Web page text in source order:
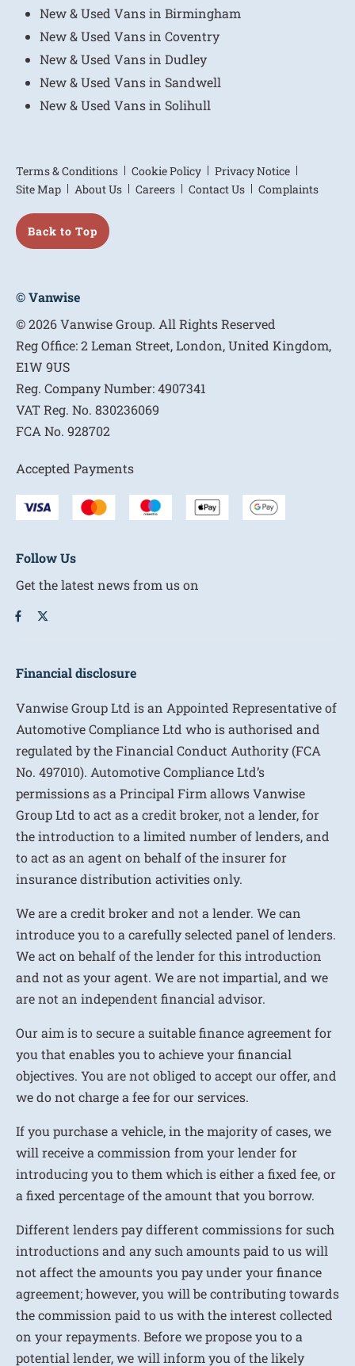
New & Used Vans in Birmingham
New & Used Vans in Coventry
New & Used Vans in Dudley
New & Used Vans in Sandwell
New & Used Vans in Solihull
Terms & Conditions Cookie Policy
Privacy Notice
Site Map
About Us Careers Contact Us Complaints
Back to Top
© Vanwise
© 2026 Vanwise Group. All Rights Reserved
Reg Office:2 Leman Street, London, United Kingdom,
E1W 9US
Reg. Company Number:4907341
VAT Reg. No. 830236069
FCA No. 928702
Accepted Payments
Follow Us
Get the latest news from us on
Financial disclosure
Vanwise Group Ltd is an Appointed Representative of
Automotive Compliance Ltd who is authorised and
regulated by the Financial Conduct Authority (FCA
No. 497010). Automotive Compliance Ltd’s
permissions as a Principal Firm allows Vanwise
Group Ltd to act as a credit broker, not a lender, for
the introduction to a limited number of lenders, and
to act as an agent on behalf of the insurer for
insurance distribution activities only.
We are a credit broker and not a lender. We can
introduce you to a carefully selected panel of lenders.
We act on behalf of the lender for this introduction
and not as your agent. We are not impartial, and we
are not an independent financial advisor.
Our aim is to secure a suitable finance agreement for
you that enables you to achieve your financial
objectives. You are not obliged to accept our offer, and
we do not charge a fee for our services.
If you purchase a vehicle, in the majority of cases, we
will receive a commission from your lender for
introducing you to them which is either a fixed fee, or
a fixed percentage of the amount that you borrow.
Different lenders pay different commissions for such
introductions and any such amounts paid to us will
not affect the amounts you pay under your finance
agreement; however, you will be contributing towards
the commission paid to us with the interest collected
on your repayments. Before we propose you to a
potential lender, we will inform you of the likely